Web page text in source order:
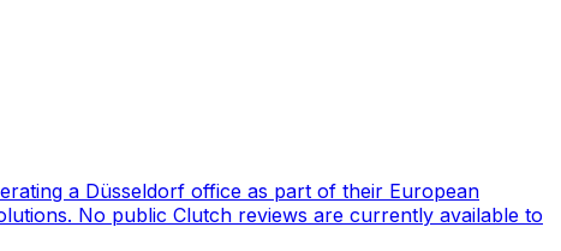
a Düsseldorf office as part of their European
No public Clutch reviews are currently available to